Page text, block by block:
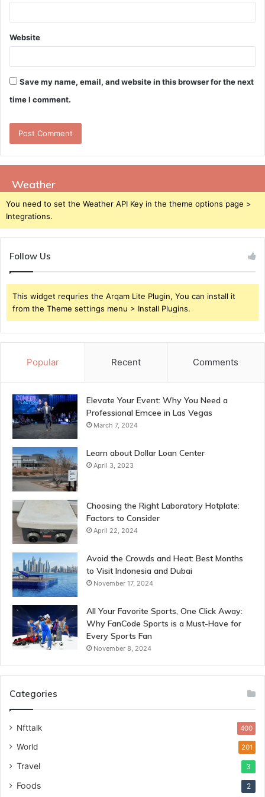
Website
Save my name, email, and website in this browser for the next
time I comment.
Weather
You need to set the Weather API Key in the theme options page >
Integrations.
Follow Us
This widget requries the Arqam Lite Plugin, You can install it
from the Theme settings menu > Install Plugins.
Popular Recent Comments
Elevate Your Event: Why You Need a
Professional Emcee in Las Vegas
March 7, 2024
Learn about Dollar Loan Center
April 3, 2023
Choosing the Right Laboratory Hotplate:
Factors to Consider
April 22, 2024
Avoid the Crowds and Heat: Best Months
to Visit Indonesia and Dubai
November 17, 2024
All Your Favorite Sports, One Click Away:
Why FanCode Sports is a Must-Have for
Every Sports Fan
November 8, 2024
Categories
Nfttalk 400
World 201
Travel 3
Foods 2